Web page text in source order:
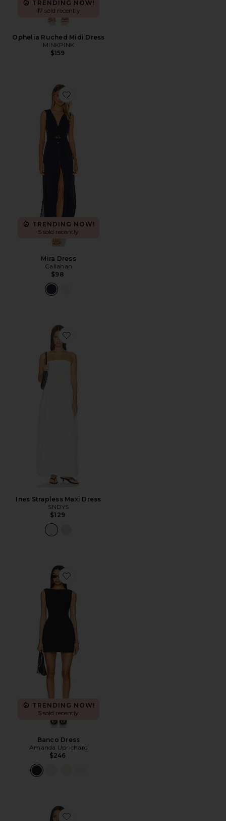
TRENDING NOW!
17 sold recently
Ophelia Ruched Midi Dress
MINKPINK
$159
Favorite Mira Dress
TRENDING NOW!
5 sold recently
Mira Dress
Callahan
$98
Favorite Ines Strapless Maxi Dress
Ines Strapless Maxi Dress
SNDYS
$129
Favorite Banco Dress
TRENDING NOW!
5 sold recently
Banco Dress
Amanda Uprichard
$246